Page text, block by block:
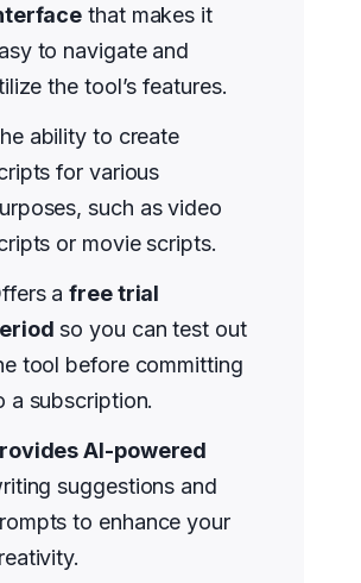
that makes it
to navigate and
the tool’s features.
ability to create
for various
such as video
or movie scripts.
afree trial
so you can test out
tool before committing
a subscription.
AI-powered
suggestions and
to enhance your